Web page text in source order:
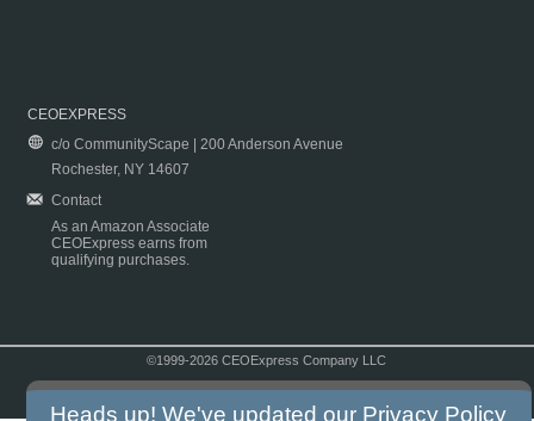
CEOEXPRESS
c/o CommunityScape | 200 Anderson Avenue
Rochester, NY 14607
Contact
As an Amazon Associate
CEOExpress earns from
qualifying purchases.
©1999-2026 CEOExpress Company LLC
Heads up! We've updated our Privacy Policy